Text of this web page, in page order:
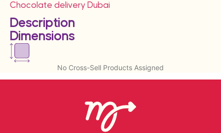
Chocolate delivery Dubai
Description
Dimensions
No Cross-Sell Products Assigned